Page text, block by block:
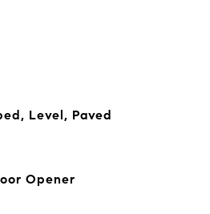
Level, Paved
Opener